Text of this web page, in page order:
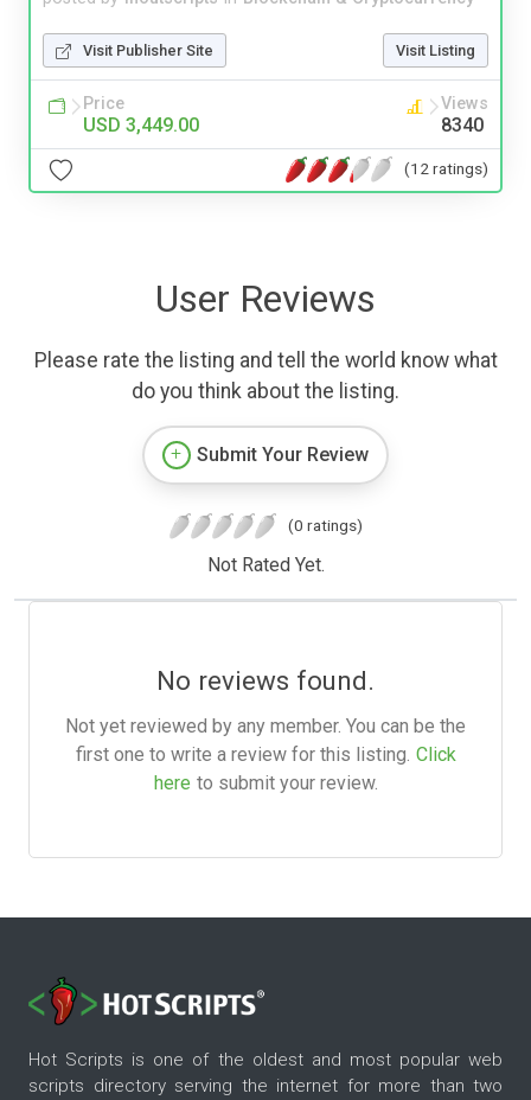
Visit Publisher Site Visit Listing
Price
USD 3,449.00
Views
8340
(12 ratings)
User Reviews
Please rate the listing and tell the world know what
do you think about the listing.
Submit Your Review
(0 ratings)
Not Rated Yet.
No reviews found.
Not yet reviewed by any member. You can be the
first one to write a review for this listing. Click
here to submit your review.
Hot Scripts is one of the oldest and most popular web
scripts directory serving the internet for more than two